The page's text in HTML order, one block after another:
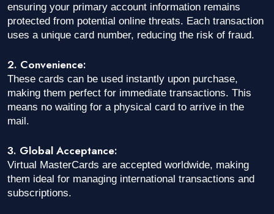
ensuring your primary account information remains
protected from potential online threats. Each transaction
uses a unique card number, reducing the risk of fraud.
2. Convenience:
These cards can be used instantly upon purchase,
making them perfect for immediate transactions. This
means no waiting for a physical card to arrive in the
mail.
3. Global Acceptance:
Virtual MasterCards are accepted worldwide, making
them ideal for managing international transactions and
subscriptions.